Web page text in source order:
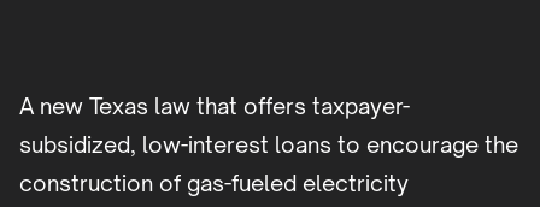
A new Texas law that offers taxpayer-
subsidized, low-interest loans to encourage the
construction of gas-fueled electricity